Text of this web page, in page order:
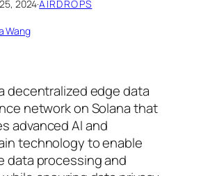
2024·AIRDROPS
Wang
decentralized edge data
network on Solana that
advanced AI and
technology to enable
data processing and